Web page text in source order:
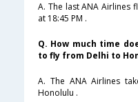
A. The last ANA Airlines
at 18:45 PM .
Q. How much time
to fly from Delhi to
A. The ANA Airlines
Honolulu .